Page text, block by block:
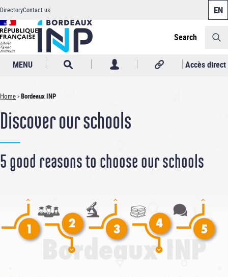
to
main
content
Header
DirectoryContact us
Search
MENU Accès direct
Breadcrumb
Home Bordeaux INP
Discover our schools
5 good reasons to choose our schools
Cookies management panel